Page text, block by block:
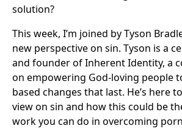
solution?
This week, I’m joined by Tyson
new perspective on sin. Tyson is a
and founder of Inherent Identity, a
on empowering God-loving people
based changes that last. He’s here
view on sin and how this could be
work you can do in overcoming